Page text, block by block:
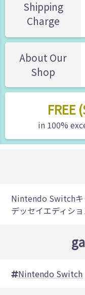
Shipping
Charge
About Our
Shop
FREE
in 100%
Nintendo Switchキ
デッセイエディシ
Nintendo Switch